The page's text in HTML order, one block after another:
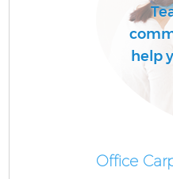
help
Office